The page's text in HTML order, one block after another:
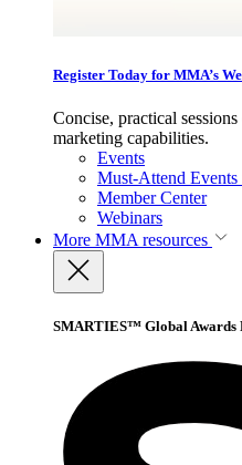
Register Today for MMA’s
Concise, practical
marketing capabilities.
Events
Must-Attend
Member Center
Webinars
More MMA resources
SMARTIES™ Global Awards